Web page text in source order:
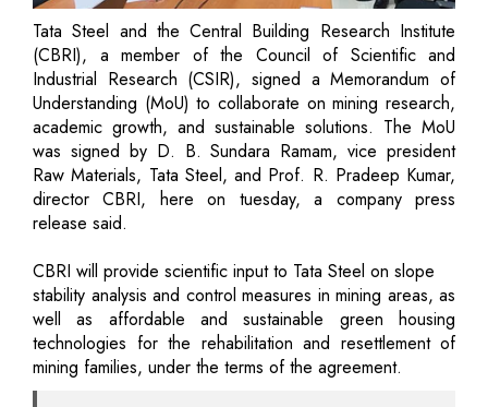
Tata Steel and the Central Building Research Institute
(CBRI), a member of the Council of Scientific and
Industrial Research (CSIR), signed a Memorandum of
Understanding (MoU) to collaborate on mining research,
academic growth, and sustainable solutions. The MoU
was signed by D. B. Sundara Ramam, vice president
Raw Materials, Tata Steel, and Prof. R. Pradeep Kumar,
director CBRI, here on tuesday, a company press
release said.
CBRI will provide scientific input to Tata Steel on slope
stability analysis and control measures in mining areas, as
well as affordable and sustainable green housing
technologies for the rehabilitation and resettlement of
mining families, under the terms of the agreement.